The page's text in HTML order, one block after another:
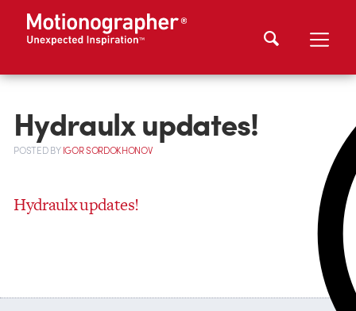
Hydraulx updates!
POSTEDBYIGOR SORDOKHONOV
Hydraulx updates!